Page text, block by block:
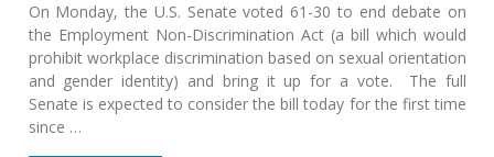
On Monday, the U.S. Senate voted 61-30 to end debate on
the Employment Non-Discrimination Act (a bill which would
prohibit workplace discrimination based on sexual orientation
and gender identity) and bring it up for a vote. The full
Senate is expected to consider the bill today for the first time
since …